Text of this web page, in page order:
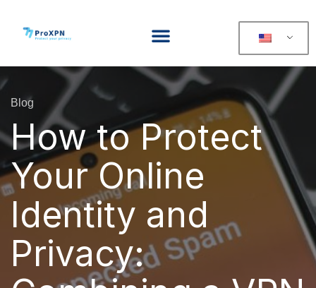
Blog
How to Protect
Your Online
Identity and
Privacy: